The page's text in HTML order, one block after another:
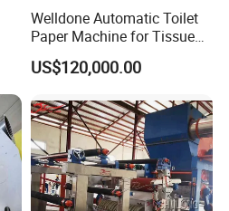
Welldone Automatic Toilet
Paper Machine for Tissue
Roll Production
US$120,000.00